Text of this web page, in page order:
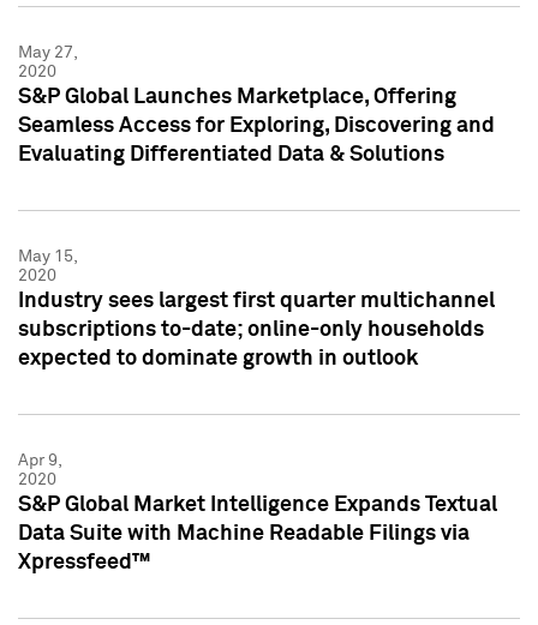
May 27,
2020
S&P Global Launches Marketplace, Offering
Seamless Access for Exploring, Discovering and
Evaluating Differentiated Data & Solutions
May 15,
2020
Industry sees largest first quarter multichannel
subscriptions to-date; online-only households
expected to dominate growth in outlook
Apr 9,
2020
S&P Global Market Intelligence Expands Textual
Data Suite with Machine Readable Filings via
Xpressfeed™